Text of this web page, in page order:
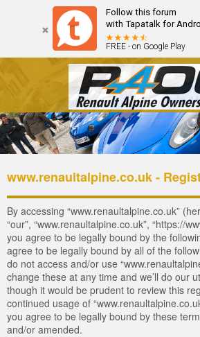
Follow this forum
with Tapatalk for
FREE - on Google Play
Forum The Cars The Club
www.renaultalpine.co.uk -
By accessing “www.renaultalpine.co.uk”
“our”, “www.renaultalpine.co.uk”, “https://
you agree to be legally bound by the
agree to be legally bound by all of the
do not access and/or use
change these at any time and we’ll do our
though it would be prudent to review this
continued usage of
you agree to be legally bound by these
and/or amended.